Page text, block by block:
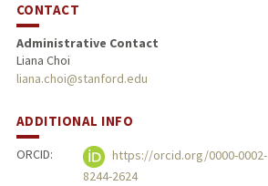
CONTACT
Administrative Contact
Liana Choi
liana.choi@stanford.edu
ADDITIONAL INFO
ORCID:
https://orcid.org/0000-0002-
8244-2624